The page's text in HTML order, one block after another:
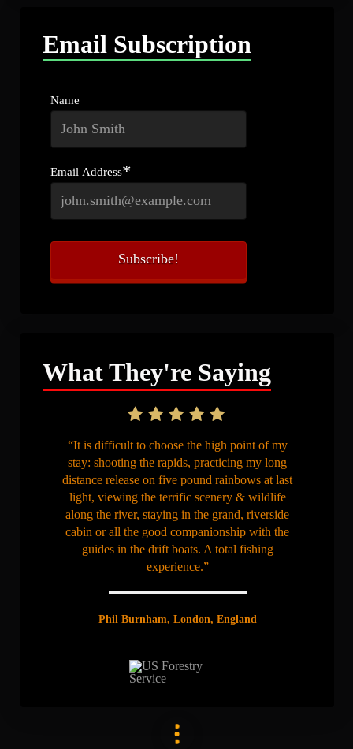
Email Subscription
Name
Email Address*
What They're Saying
“It is difficult to choose the high point of my
stay: shooting the rapids, practicing my long
distance release on five pound rainbows at last
light, viewing the terrific scenery & wildlife
along the river, staying in the grand, riverside
cabin or all the good companionship with the
guides in the drift boats. A total fishing
experience.”
Phil Burnham, London, England